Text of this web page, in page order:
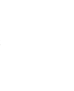
had seven
catches.
31 carries for
Dampier
more.